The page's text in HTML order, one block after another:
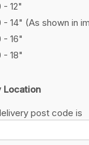
- 12"
- 14" (As shown in
- 16"
- 18"
Location
post code is